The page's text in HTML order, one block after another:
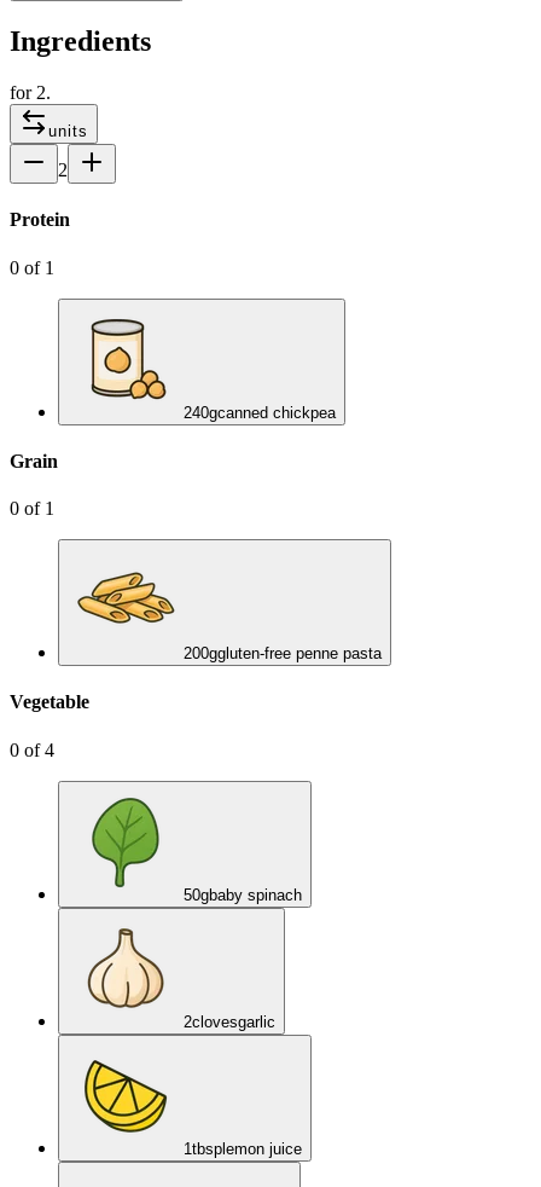
Ingredients
for 2.
units
2
Protein
0 of 1
240gcanned chickpea
Grain
0 of 1
200ggluten-free penne pasta
Vegetable
0 of4
50gbaby spinach
2clovesgarlic
1tbsplemon juice